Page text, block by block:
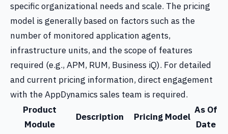
specific organizational needs and scale. The pricing
model is generally based on factors such as the
number of monitored application agents,
infrastructure units, and the scope of features
required (e.g., APM, RUM, Business iQ). For detailed
and current pricing information, direct engagement
with the AppDynamics sales team is required.
Product
Module
Description Pricing Model
As Of
Date